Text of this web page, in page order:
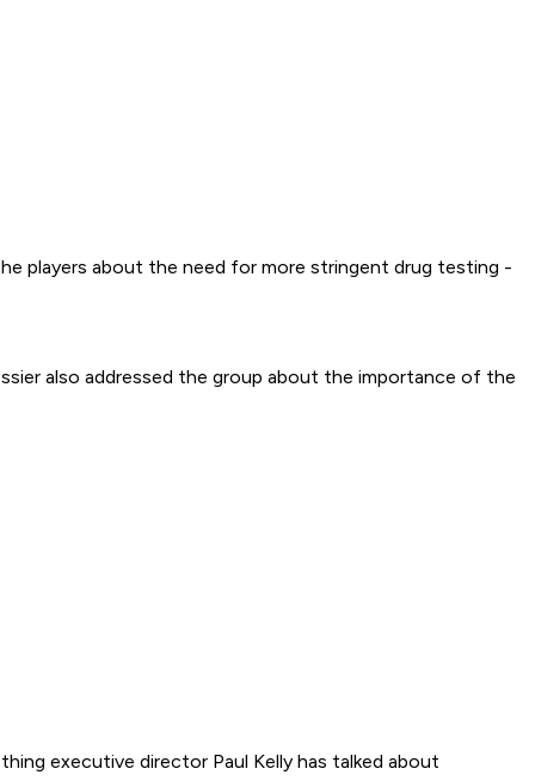
players about the need for more stringent drug testing -
also addressed the group about the importance of the
executive director Paul Kelly has talked about